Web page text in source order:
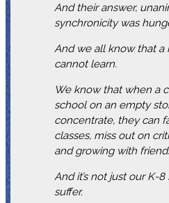
And their answer,
synchronicity was
And we all know that a
cannot learn.
We know that when a
school on an empty
concentrate, they can
classes, miss out on
and growing with
And it’s not just our K-
suffer.